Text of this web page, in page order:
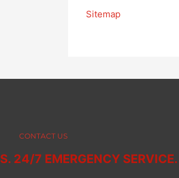
Sitemap
CONTACT US
24/7 EMERGENCY SERVICE.